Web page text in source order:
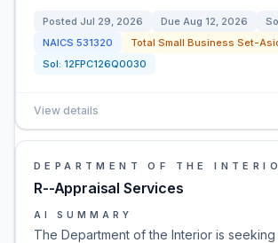
Posted Jul 29, 2026 Due Aug 12, 2026
NAICS 531320
Total Small Business Set-
Sol: 12FPC126Q0030
View details
DEPARTMENT OF THE
R--Appraisal Services
AI SUMMARY
The Department of the Interior is seeking